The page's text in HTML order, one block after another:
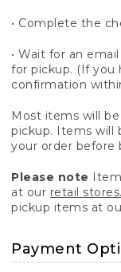
• Complete the
• Wait for an
for pickup. (If you
confirmation
Most items will
pickup. Items will
your order before
Please note
at our retail stores.
pickup items at
Payment